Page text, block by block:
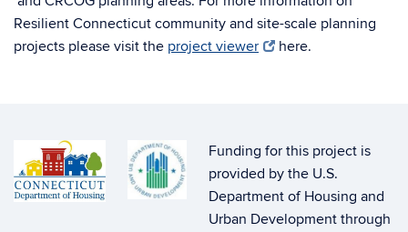
Resilient Connecticut community and site-scale planning
projects please visit the project viewer here.
Funding for this project is
provided by the U.S.
Department of Housing and
Urban Development through